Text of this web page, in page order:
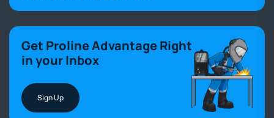
Get Proline Advantage Right
in your Inbox
Sign Up